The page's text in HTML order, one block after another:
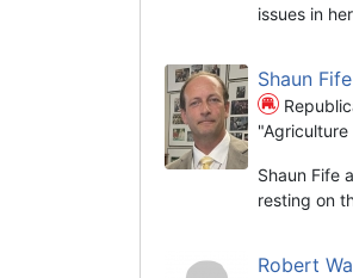
issues in
Shaun Fife
"Agriculture
Shaun Fife
resting on
Robert